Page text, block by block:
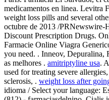
medicamentos en linea. Levitra
weight loss pills and several
octubre de 2013 /
Discount Prescription Drugs.
Farmacie Online Viagra
you need. . Inneov, Depuralina,
as melhores . amitriptyline usa.
used for treating severe
sclerosis, . weight loss after
idioma / Select your language: